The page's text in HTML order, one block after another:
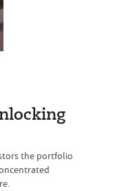
the portfolio